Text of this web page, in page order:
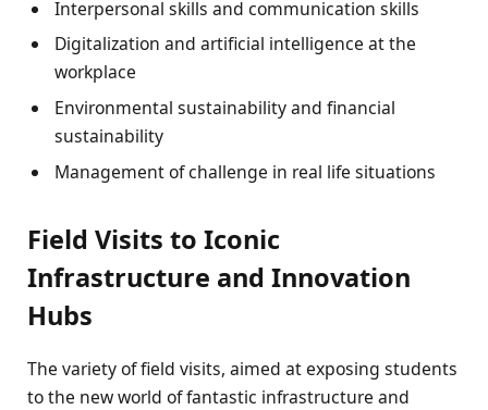
Interpersonal skills and communication skills
Digitalization and artificial intelligence at the
workplace
Environmental sustainability and financial
sustainability
Management of challenge in real life situations
Field Visits to Iconic
Infrastructure and Innovation
Hubs
The variety of field visits, aimed at exposing students
to the new world of fantastic infrastructure and